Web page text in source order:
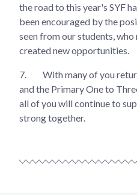
the road to this year's SYF
been encouraged by the
seen from our students,
created new opportunities.
7.
With many of you
and the Primary One to
all of you will continue to
strong together.